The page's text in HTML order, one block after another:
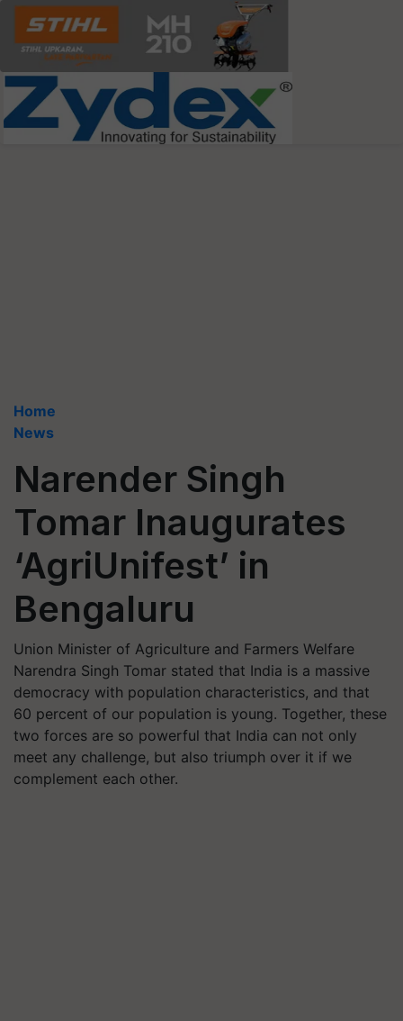
Home
News
Narender Singh
Tomar Inaugurates
‘AgriUnifest’ in
Bengaluru
Union Minister of Agriculture and Farmers Welfare
Narendra Singh Tomar stated that India is a massive
democracy with population characteristics, and that
60 percent of our population is young. Together, these
two forces are so powerful that India can not only
meet any challenge, but also triumph over it if we
complement each other.